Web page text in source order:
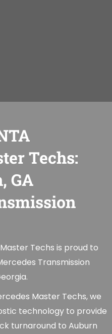
Techs:
GA
Techs is proud to
Transmission
Master Techs, we
technology to provide
turnaround to Auburn